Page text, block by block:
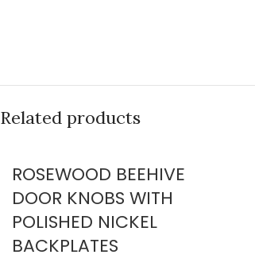
Related products
ROSEWOOD BEEHIVE
DOOR KNOBS WITH
POLISHED NICKEL
BACKPLATES